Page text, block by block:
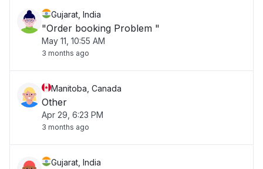
Gujarat, India
"Order booking Problem "
May 11, 10:55 AM
3 months ago
Manitoba, Canada
Other
Apr 29, 6:23 PM
3 months ago
Gujarat, India